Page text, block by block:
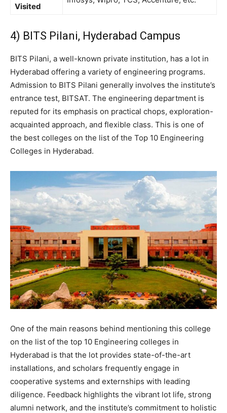
Visited
4) BITS Pilani, Hyderabad Campus
BITS Pilani, a well-known private institution, has a lot in
Hyderabad offering a variety of engineering programs.
Admission to BITS Pilani generally involves the institute’s
entrance test, BITSAT. The engineering department is
reputed for its emphasis on practical chops, exploration-
acquainted approach, and flexible class. This is one of
the best colleges on the list of the Top 10 Engineering
Colleges in Hyderabad.
One of the main reasons behind mentioning this college
on the list of the top 10 Engineering colleges in
Hyderabad is that the lot provides state-of-the-art
installations, and scholars frequently engage in
cooperative systems and externships with leading
diligence. Feedback highlights the vibrant lot life, strong
alumni network, and the institute’s commitment to holistic